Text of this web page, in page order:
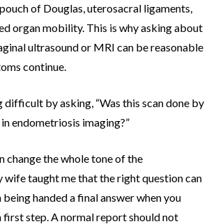
of Douglas, uterosacral ligaments,
organ mobility. This is why asking about
ultrasound or MRI can be reasonable
continue.
difficult by asking, “Was this scan done by
endometriosis imaging?”
change the whole tone of the
wife taught me that the right question can
handed a final answer when you
first step. A normal report should not